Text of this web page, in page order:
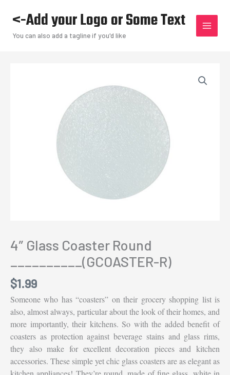
content
<-Add your Logo or Some Text
You can also add a tagline if you'd like
4″ Glass Coaster Round
__________(GCOASTER-R)
$1.99
Someone who has “coasters” on their grocery shopping list is
also, almost always, particular about the look of their homes, and
more importantly, their kitchens. So with the added benefit of
coasters as protection against beverage stains and glass rims,
they also make for excellent decoration pieces and kitchen
accessories. These simple yet chic glass coasters are as elegant as